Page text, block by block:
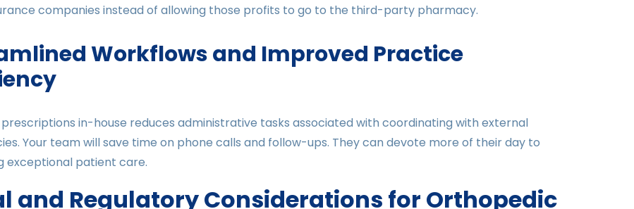
companies instead of allowing those profits to go to the third-party pharmacy.
Workflows and Improved Practice
prescriptions in-house reduces administrative tasks associated with coordinating with external
Your team will save time on phone calls and follow-ups. They can devote more of their day to
exceptional patient care.
and Regulatory Considerations for Orthopedic